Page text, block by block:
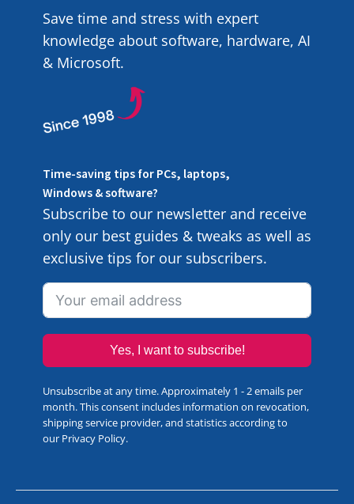
Save time and stress with expert
knowledge about software, hardware, AI
& Microsoft.
Time-saving tips for PCs, laptops,
Windows & software?
Subscribe to our newsletter and receive
only our best guides & tweaks as well as
exclusive tips for our subscribers.
Yes, I want to subscribe!
Unsubscribe at any time. Approximately 1 - 2 emails per
month. This consent includes information on revocation,
shipping service provider, and statistics according to
our Privacy Policy.